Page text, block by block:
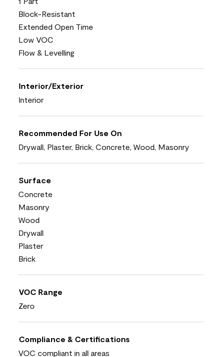
Block-Resistant
Extended Open Time
Low VOC
Flow & Levelling
Interior/Exterior
Interior
Recommended For Use On
Drywall, Plaster, Brick, Concrete, Wood, Masonry
Surface
Concrete
Masonry
Wood
Drywall
Plaster
Brick
VOC Range
Zero
Compliance & Certifications
VOC compliant in all areas